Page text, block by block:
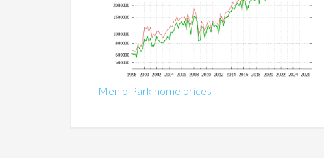
Menlo Park home prices